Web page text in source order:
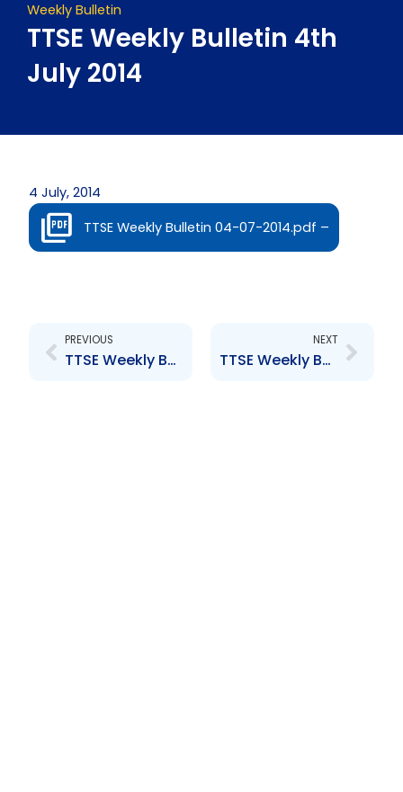
Weekly Bulletin
TTSE Weekly Bulletin 4th
July 2014
4 July, 2014
TTSE Weekly Bulletin 04-07-2014.pdf –
PREVIOUS
TTSE Weekly Bulletin 27th June, 2014
NEXT
TTSE Weekly Bulletin 11th July 2014